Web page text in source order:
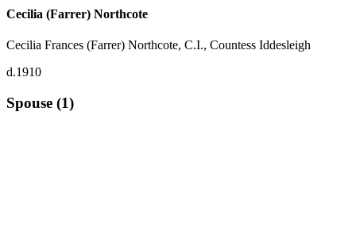
Cecilia (Farrer) Northcote
Cecilia Frances (Farrer) Northcote, C.I., Countess Iddesleigh
d.1910
Spouse (1)